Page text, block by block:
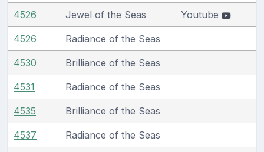
4526 Jewel of the Seas Youtube
4526 Radiance of the Seas
4530 Brilliance of the Seas
4531 Radiance of the Seas
4535 Brilliance of the Seas
4537 Radiance of the Seas